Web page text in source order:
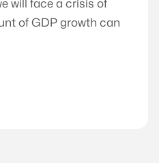
will face a crisis of
of GDP growth can